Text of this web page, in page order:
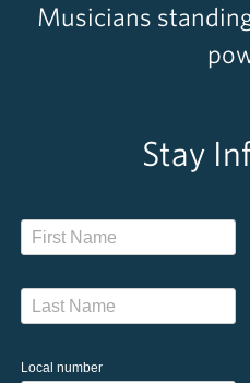
Musicians
Stay
Local number